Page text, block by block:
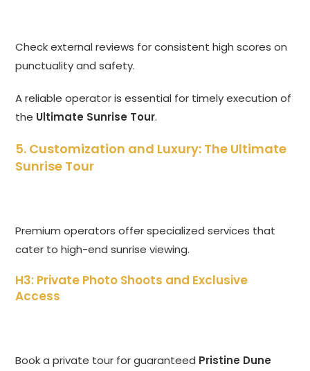
Check external reviews for consistent high scores on
punctuality and safety.
A reliable operator is essential for timely execution of
the Ultimate Sunrise Tour.
5. Customization and Luxury: The Ultimate
Sunrise Tour
Premium operators offer specialized services that
cater to high-end sunrise viewing.
H3: Private Photo Shoots and Exclusive
Access
Book a private tour for guaranteed Pristine Dune